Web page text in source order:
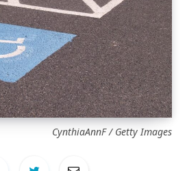
CynthiaAnnF / Getty Images